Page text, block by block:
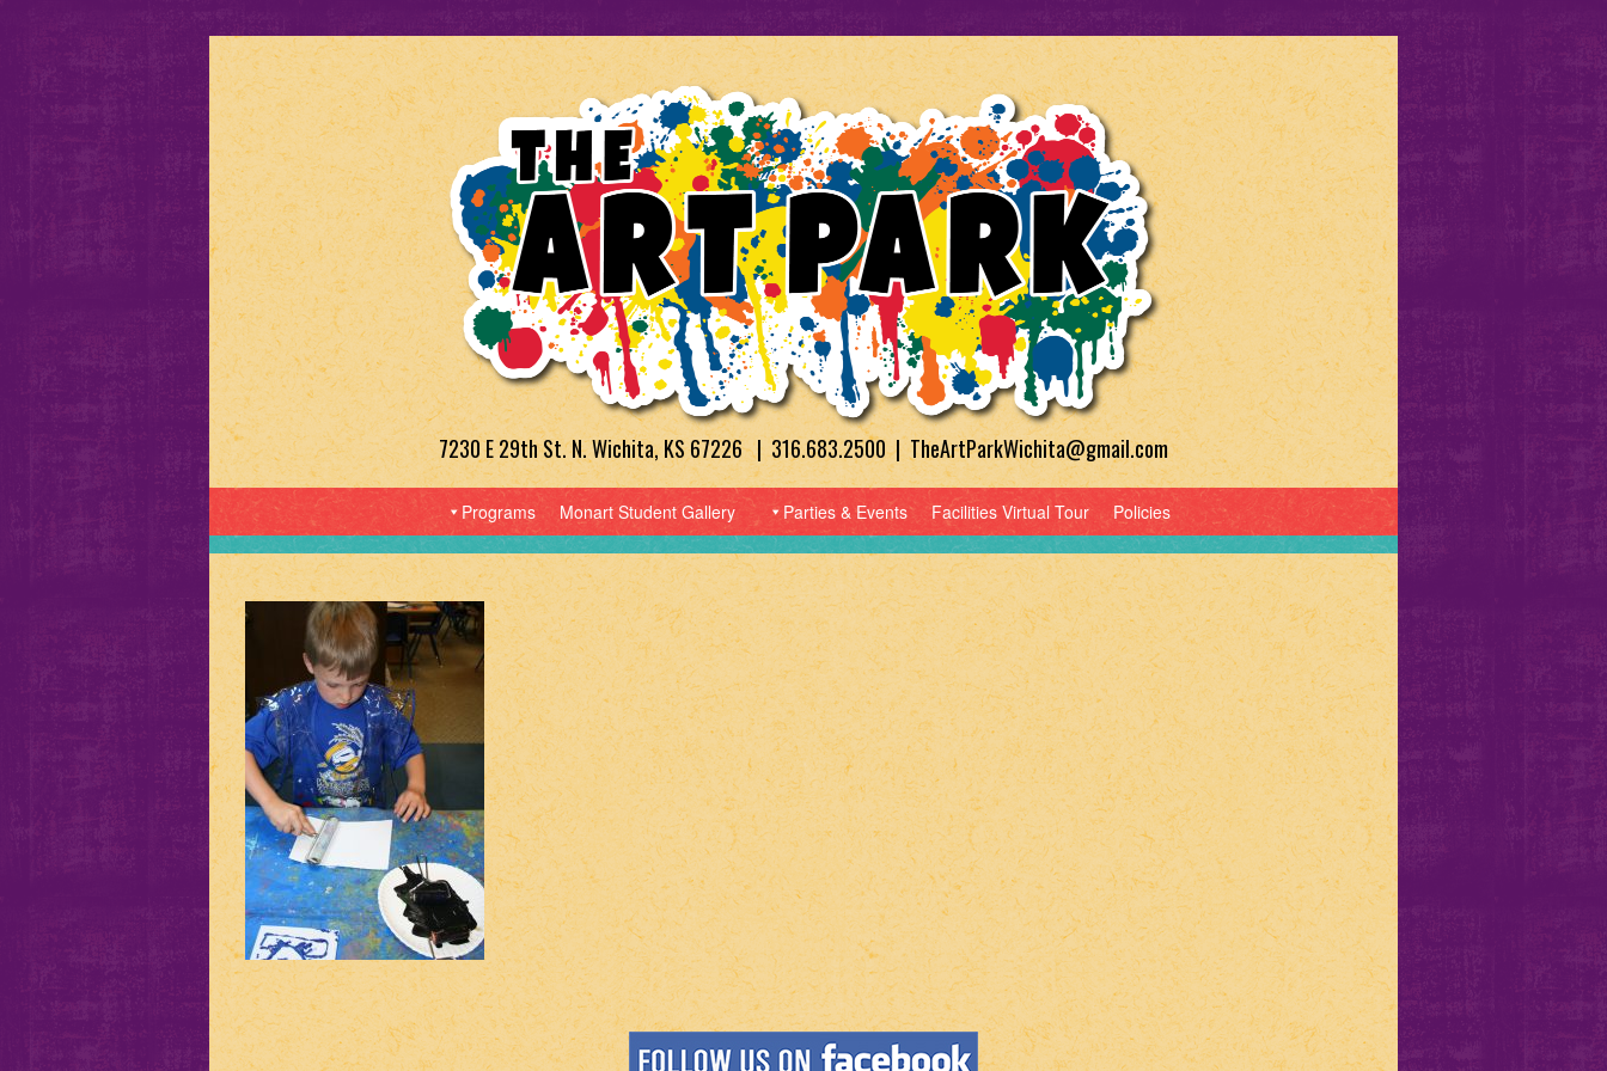
7230 E 29th St. N. Wichita, KS 67226 | 316.683.2500 | TheArtParkWichita@gmail.com
Programs Monart Student Gallery Parties & Events Facilities Virtual Tour Policies